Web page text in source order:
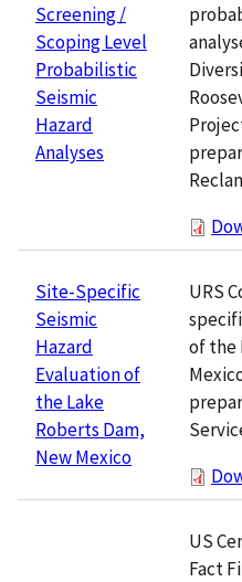
Screening /
Scoping Level
Probabilistic
Seismic
Hazard
Analyses
Site-Specific
Seismic
Hazard
Evaluation of
the Lake
Roberts Dam,
New Mexico
URS
of the
US
Fact